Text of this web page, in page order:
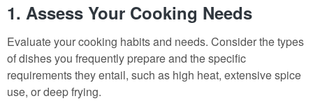
1. Assess Your Cooking Needs
Evaluate your cooking habits and needs. Consider the types
of dishes you frequently prepare and the specific
requirements they entail, such as high heat, extensive spice
use, or deep frying.